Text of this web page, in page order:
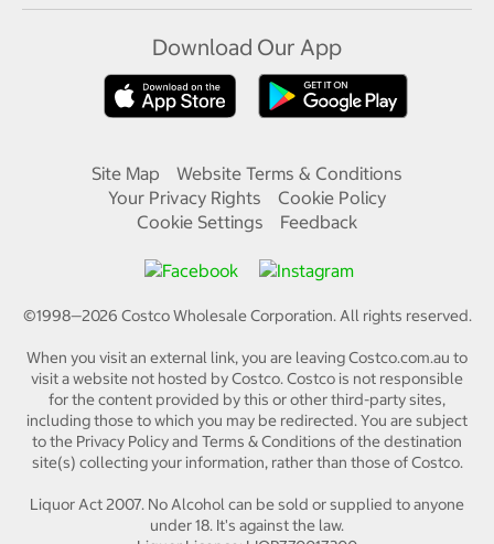
Download Our App
Site Map
Website Terms & Conditions
Your Privacy Rights
Cookie Policy
Cookie Settings
Feedback
©1998—2026 Costco Wholesale Corporation.All rights reserved.
When you visit an external link, you are leaving Costco.com.au to
visit a website not hosted by Costco. Costco is not responsible
for the content provided by this or other third-party sites,
including those to which you may be redirected. You are subject
to the Privacy Policy and Terms & Conditions of the destination
site(s) collecting your information, rather than those of Costco.
Liquor Act 2007. No Alcohol can be sold or supplied to anyone
under 18. It's against the law.